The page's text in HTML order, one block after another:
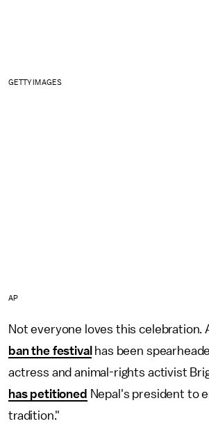
GETTY IMAGES
AP
Not everyone loves this celebration.
ban the festival has been
actress and animal-rights activist
has petitioned Nepal's president to
tradition."